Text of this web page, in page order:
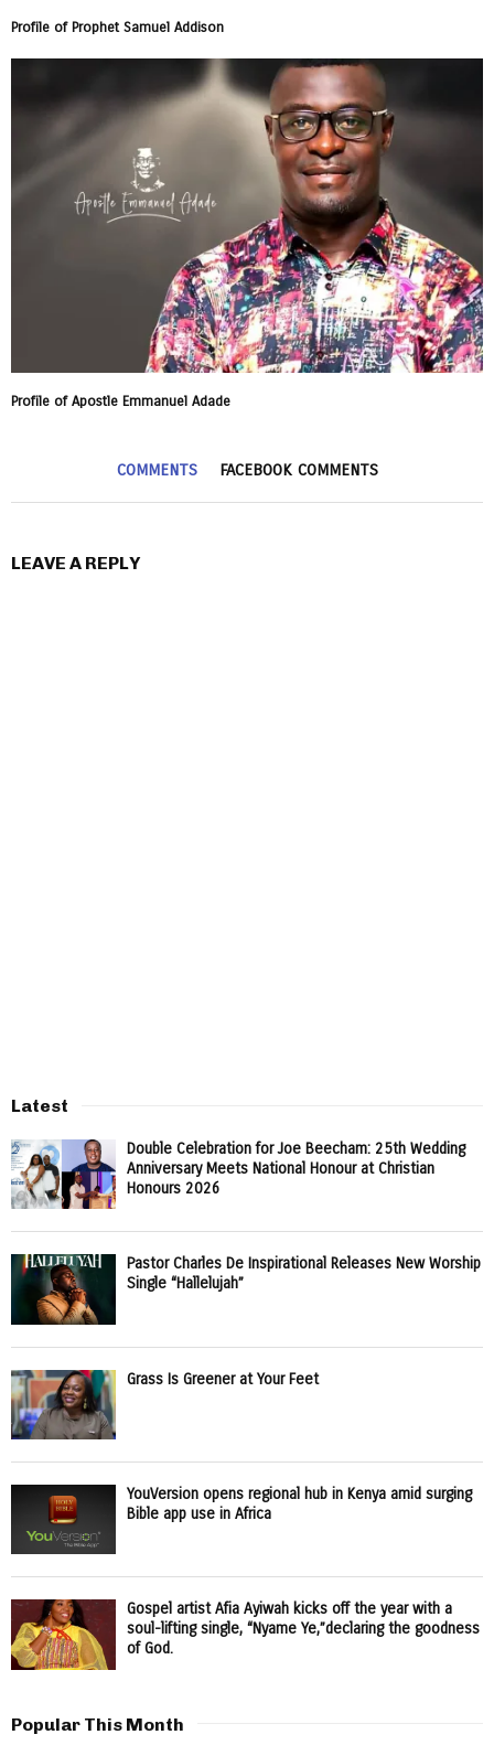
Profile of Prophet Samuel Addison
Profile of Apostle Emmanuel Adade
COMMENTS FACEBOOK COMMENTS
LEAVE A REPLY
Latest
Double Celebration for Joe Beecham: 25th Wedding
Anniversary Meets National Honour at Christian
Honours 2026
Pastor Charles De Inspirational Releases New Worship
Single “Hallelujah”
Grass Is Greener at Your Feet
YouVersion opens regional hub in Kenya amid surging
Bible app use in Africa
Gospel artist Afia Ayiwah kicks off the year with a
soul-lifting single, “Nyame Ye,”declaring the goodness
of God.
Popular This Month